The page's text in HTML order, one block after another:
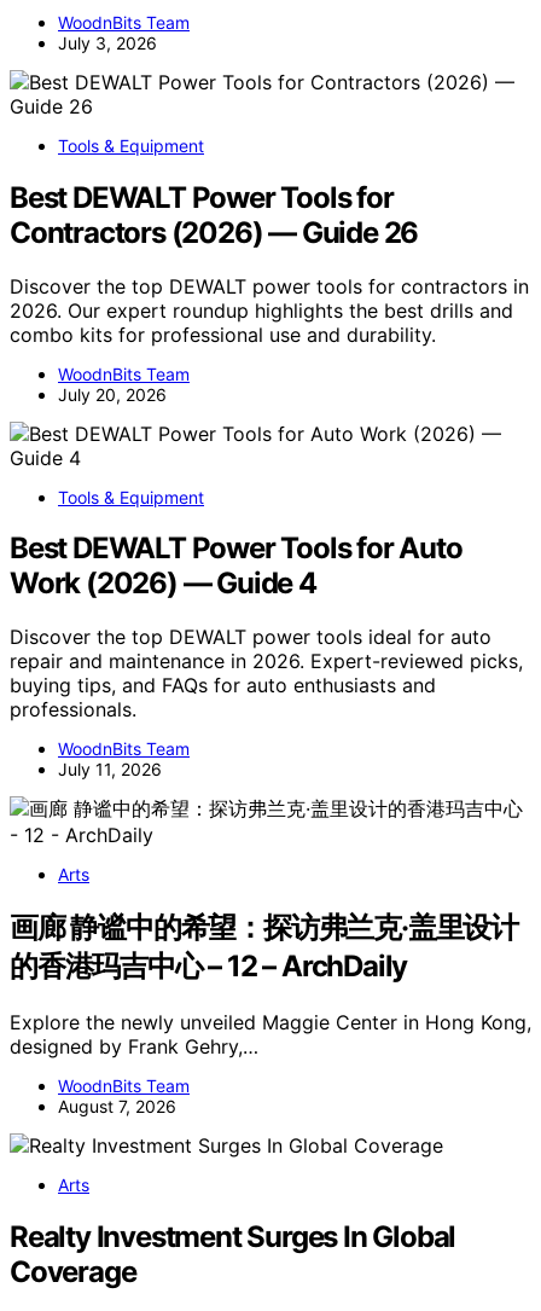
WoodnBits Team
July 3, 2026
Tools & Equipment
Best DEWALT Power Tools for
Contractors (2026) — Guide 26
Discover the top DEWALT power tools for contractors in
2026. Our expert roundup highlights the best drills and
combo kits for professional use and durability.
WoodnBits Team
July 20, 2026
Tools & Equipment
Best DEWALT Power Tools for Auto
Work (2026) — Guide 4
Discover the top DEWALT power tools ideal for auto
repair and maintenance in 2026. Expert-reviewed picks,
buying tips, and FAQs for auto enthusiasts and
professionals.
WoodnBits Team
July 11, 2026
Arts
画廊 静谧中的希望：探访弗兰克·盖里设计
的香港玛吉中心 – 12 – ArchDaily
Explore the newly unveiled Maggie Center in Hong Kong,
designed by Frank Gehry,…
WoodnBits Team
August 7, 2026
Arts
Realty Investment Surges In Global
Coverage